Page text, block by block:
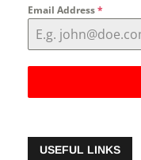
Email Address*
USEFUL LINKS